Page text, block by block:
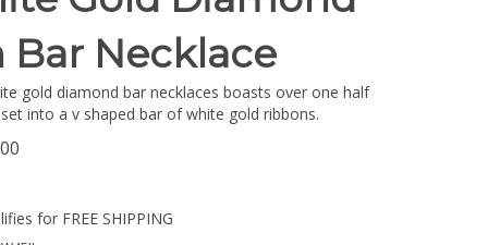
Bar Necklace
gold diamond bar necklaces boasts over one half
into a v shaped bar of white gold ribbons.